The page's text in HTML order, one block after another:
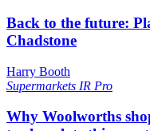
Back to the future:
Chadstone
Harry Booth
Supermarkets IR Pro
Why Woolworths